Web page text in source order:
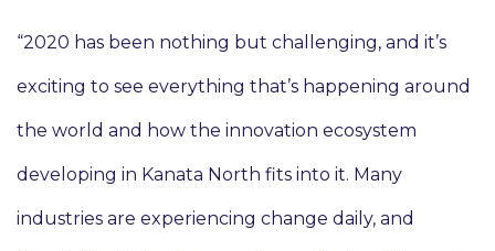
“2020 has been nothing but challenging, and it’s
exciting to see everything that’s happening around
the world and how the innovation ecosystem
developing in Kanata North fits into it. Many
industries are experiencing change daily, and